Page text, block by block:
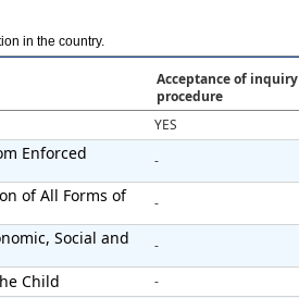
in the country.
Acceptance of inquiry
procedure
YES
Enforced -
of All Forms of -
Social and -
Child -